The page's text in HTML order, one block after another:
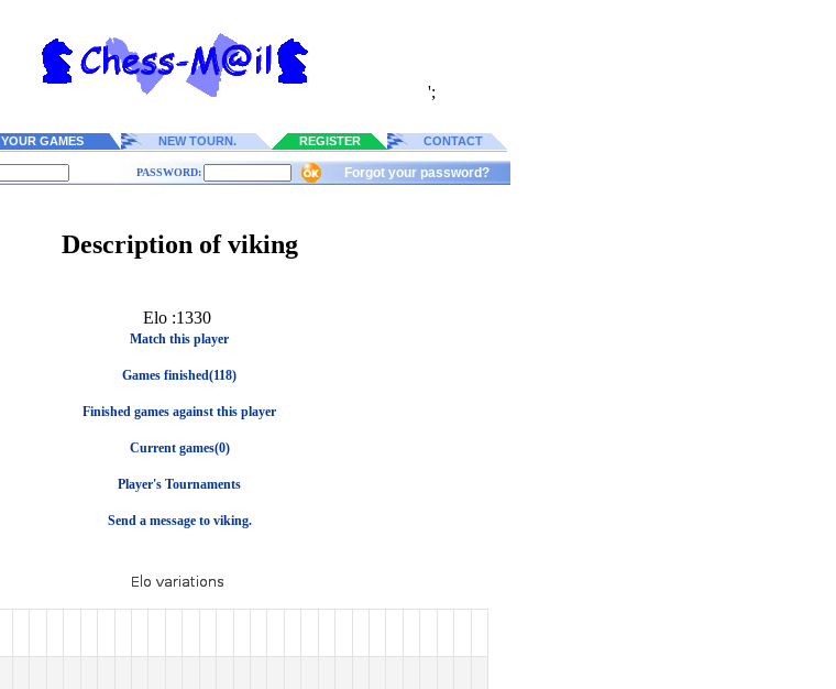
';
YOUR GAMES NEW TOURN. REGISTER CONTACT
PASSWORD: Forgot your password?
Description of viking
Elo :1330
Match this player
Games finished(118)
Finished games against this player
Current games(0)
Player's Tournaments
Send a message to viking.